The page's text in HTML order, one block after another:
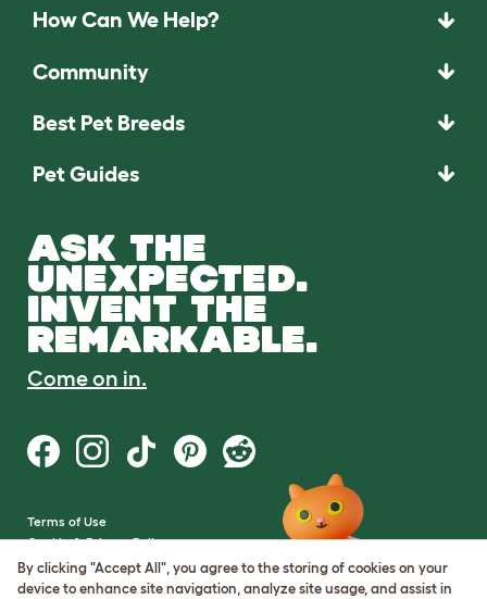
How Can We Help?
Community
Best Pet Breeds
Pet Guides
ASK THE
UNEXPECTED.
INVENT THE
REMARKABLE.
Come on in.
Terms of Use
Cookie & Privacy Policy
Cookie Settings
Sitemap
By clicking "Accept All", you agree to the storing of cookies on your
device to enhance site navigation, analyze site usage, and assist in